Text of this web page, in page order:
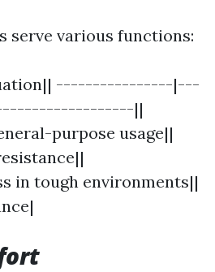
serve various functions:
----------------|---
||
purpose usage||
in tough environments||